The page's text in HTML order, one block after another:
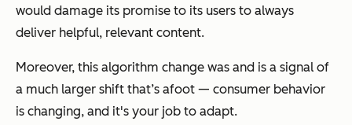
would damage its promise to its users to always
deliver helpful, relevant content.
Moreover, this algorithm change was and is a signal of
a much larger shift that’s afoot — consumer behavior
is changing, and it's your job to adapt.